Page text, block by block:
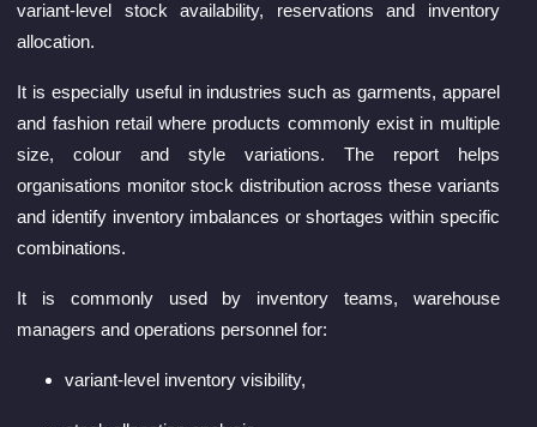
variant-level stock availability, reservations and inventory
allocation.
It is especially useful in industries such as garments, apparel
and fashion retail where products commonly exist in multiple
size, colour and style variations. The report helps
organisations monitor stock distribution across these variants
and identify inventory imbalances or shortages within specific
combinations.
It is commonly used by inventory teams, warehouse
managers and operations personnel for:
variant-level inventory visibility,